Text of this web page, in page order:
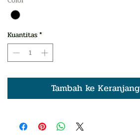
Kuantitas*
Tambah ke Keranjang